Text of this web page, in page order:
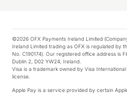
©2026 OFX Payments Ireland Limited
Ireland Limited trading as OFX is regulated by
No. C190174). Our registered office address is
Dublin 2, D02 YW24, Ireland.
Visa is a trademark owned by Visa
license.
Apple Pay is a service provided by certain